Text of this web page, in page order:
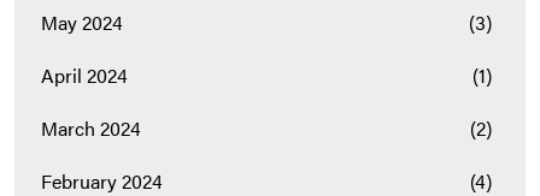
May 2024
(3)
April 2024
(1)
March 2024
(2)
February 2024
(4)